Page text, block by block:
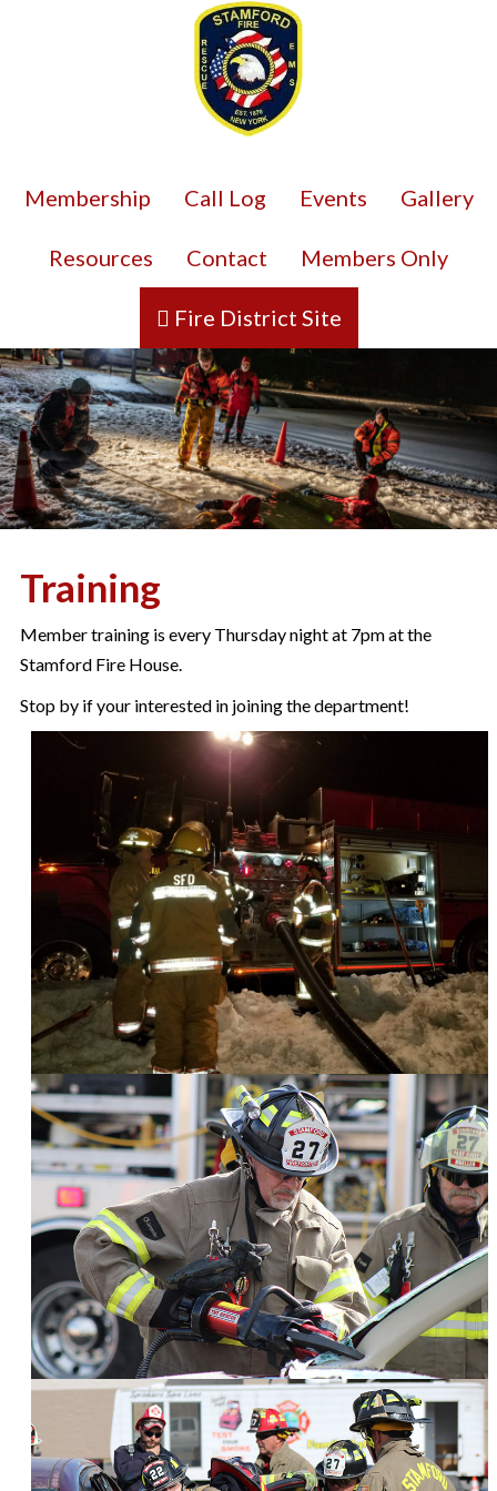
Membership Call Log Events Gallery
Resources Contact Members Only
Fire District Site
Training
Member training is every Thursday night at 7pm at the
Stamford Fire House.
Stop by if your interested in joining the department!